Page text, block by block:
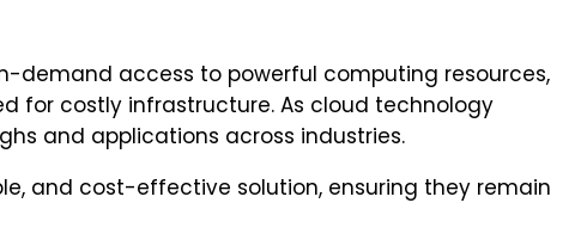
demand access to powerful computing resources,
for costly infrastructure. As cloud technology
and applications across industries.
and cost-effective solution, ensuring they remain